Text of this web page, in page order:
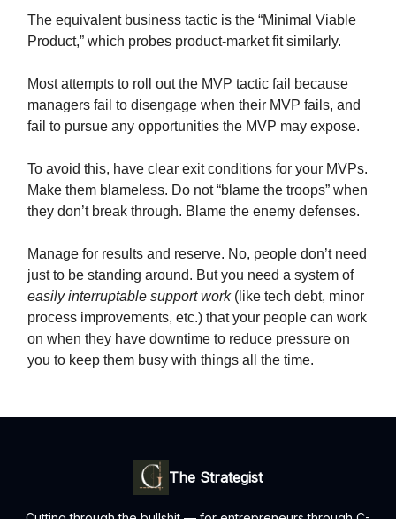
The equivalent business tactic is the “Minimal Viable
Product,” which probes product-market fit similarly.
Most attempts to roll out the MVP tactic fail because
managers fail to disengage when their MVP fails, and
fail to pursue any opportunities the MVP may expose.
To avoid this, have clear exit conditions for your MVPs.
Make them blameless. Do not “blame the troops” when
they don’t break through. Blame the enemy defenses.
Manage for results and reserve. No, people don’t need
just to be standing around. But you need a system of
easily interruptable support work(like tech debt, minor
process improvements, etc.) that your people can work
on when they have downtime to reduce pressure on
you to keep them busy with things all the time.
The Strategist